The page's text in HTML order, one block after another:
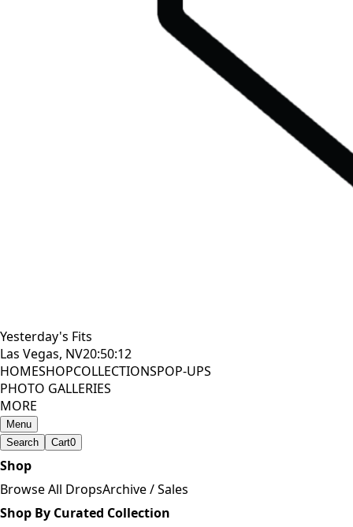
Yesterday's Fits
Las Vegas, NV20:50:13
HOMESHOPCOLLECTIONSPOP-UPS
PHOTO GALLERIES
MORE
Menu
Search
Cart0
Shop
Browse All DropsArchive / Sales
Shop By Curated Collection